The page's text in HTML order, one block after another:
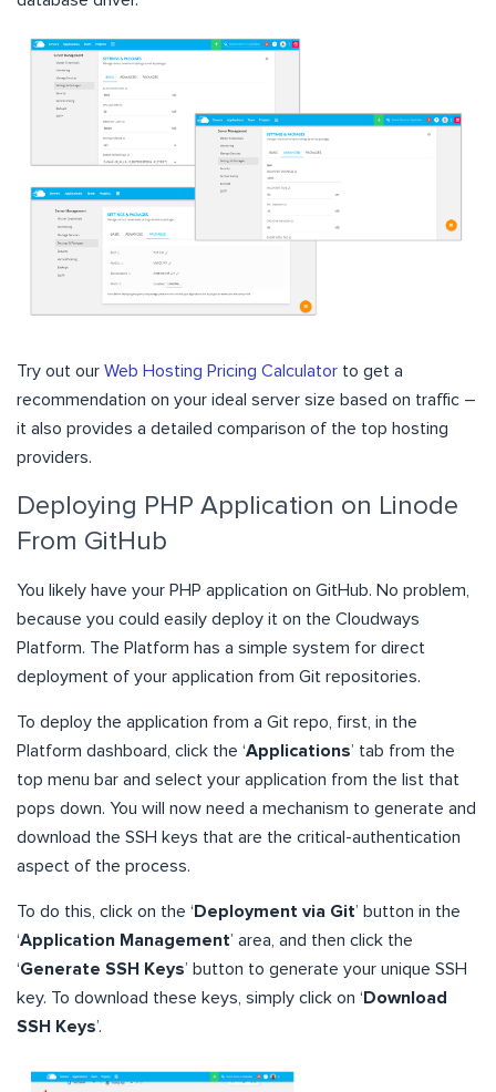
Try out our Web Hosting Pricing Calculator to get a
recommendation on your ideal server size based on traffic –
it also provides a detailed comparison of the top hosting
providers.
Deploying PHP Application on Linode
From GitHub
You likely have your PHP application on GitHub. No problem,
because you could easily deploy it on the Cloudways
Platform. The Platform has a simple system for direct
deployment of your application from Git repositories.
To deploy the application from a Git repo, first, in the
Platform dashboard, click the ‘Applications’ tab from the
top menu bar and select your application from the list that
pops down. You will now need a mechanism to generate and
download the SSH keys that are the critical-authentication
aspect of the process.
To do this, click on the ‘ Deployment via Git’ button in the
‘Application Management’ area, and then click the
‘Generate SSH Keys’ button to generate your unique SSH
key. To download these keys, simply click on ‘ Download
SSH Keys’.